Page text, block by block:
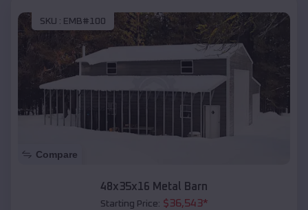
SKU : EMB#100
Compare
48x35x16 Metal Barn
Starting Price: $36,543*